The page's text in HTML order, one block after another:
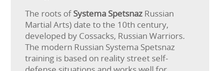
The roots ofSystema SpetsnazRussian
Martial Arts) date to the 10th century,
developed by Cossacks, Russian Warriors.
The modern Russian Systema Spetsnaz
training is based on reality street self-